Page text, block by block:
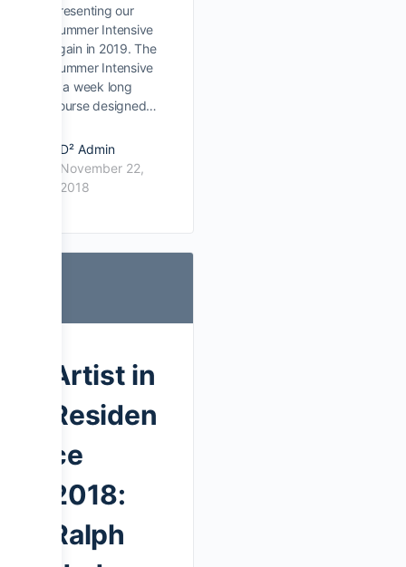
presenting our
Summer Intensive
again in 2019. The
Summer Intensive
is a week long
course designed…
D² Admin
November 22,
2018
Artist in
Residen
ce
2018:
Ralph